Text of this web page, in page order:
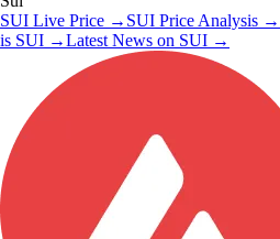
SUI Live Price → SUI Price Analysis →
is SUI →Latest News on SUI →